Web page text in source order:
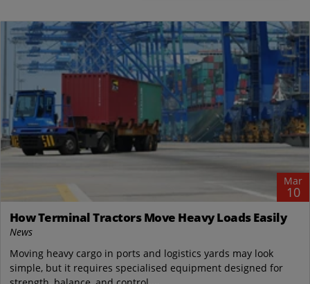
Mar
10
How Terminal Tractors Move Heavy Loads Easily
News
Moving heavy cargo in ports and logistics yards may look
simple, but it requires specialised equipment designed for